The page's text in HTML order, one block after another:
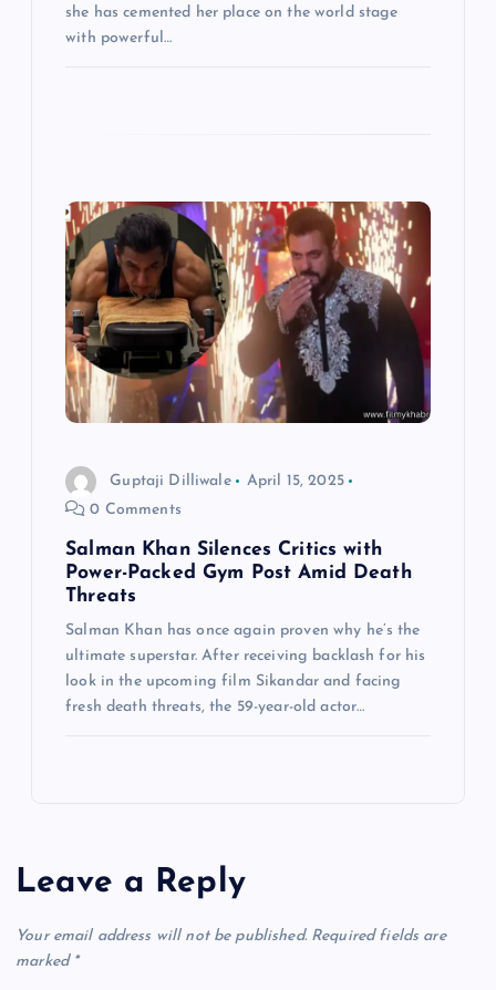
she has cemented her place on the world stage
with powerful…
Guptaji Dilliwale
April 15, 2025
0 Comments
Salman Khan Silences Critics with
Power-Packed Gym Post Amid Death
Threats
Salman Khan has once again proven why he’s the
ultimate superstar. After receiving backlash for his
look in the upcoming film Sikandar and facing
fresh death threats, the 59-year-old actor…
Leave a Reply
Your email address will not be published. Required fields are
marked *